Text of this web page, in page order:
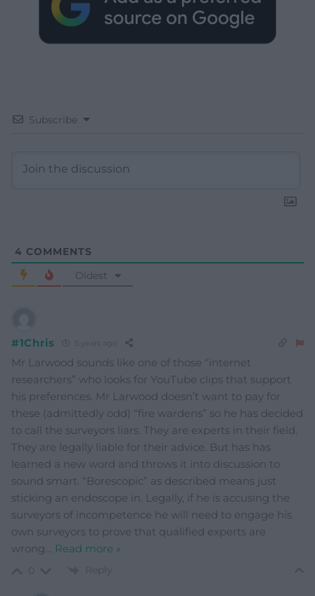
Subscribe
4 COMMENTS
Oldest
#1Chris
Mr Larwood sounds like one of those “internet
researchers” who looks for YouTube clips that support
his preferences. Mr Larwood doesn’t want to pay for
these (admittedly odd) “fire wardens” so he has decided
to call the surveyors liars. They are experts in their field.
They are legally liable for their advice. But has has
learned a new word and throws it into discussion to
sound smart. “Borescopic” as described means just
sticking an endoscope in. Legally, if he is accusing the
surveyors of incompetence he will need to engage his
own surveyors to prove that qualified experts are
wrong
Read more »
Reply